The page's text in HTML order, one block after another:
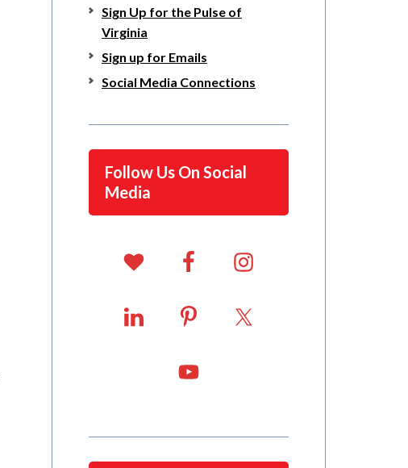
Sign Up for the Pulse of
Virginia
Sign up for Emails
Social Media Connections
Follow Us On Social
Media